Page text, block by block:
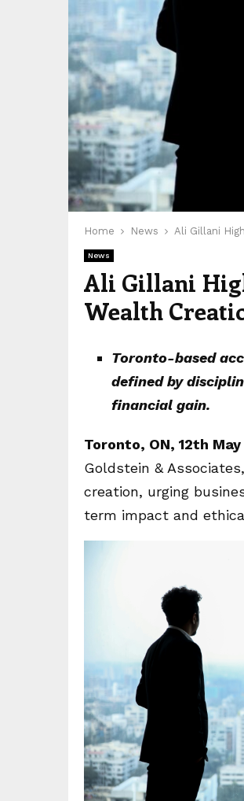
Home News Ali Gillani
News
Ali Gillani
Wealth
Toronto-based
defined by
financial gain.
Toronto, ON, 12th
Goldstein &
creation, urging
term impact and